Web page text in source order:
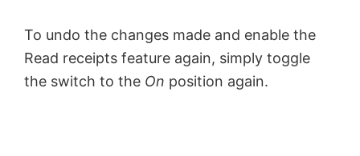
To undo the changes made and enable the
Read receipts feature again, simply toggle
the switch to the On position again.